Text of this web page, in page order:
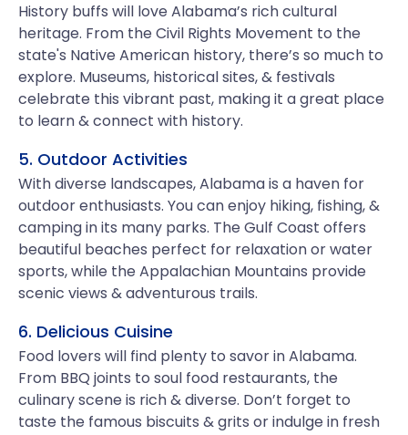
History buffs will love Alabama’s rich cultural
heritage. From the Civil Rights Movement to the
state's Native American history, there’s so much to
explore. Museums, historical sites, & festivals
celebrate this vibrant past, making it a great place
to learn & connect with history.
5. Outdoor Activities
With diverse landscapes, Alabama is a haven for
outdoor enthusiasts. You can enjoy hiking, fishing, &
camping in its many parks. The Gulf Coast offers
beautiful beaches perfect for relaxation or water
sports, while the Appalachian Mountains provide
scenic views & adventurous trails.
6. Delicious Cuisine
Food lovers will find plenty to savor in Alabama.
From BBQ joints to soul food restaurants, the
culinary scene is rich & diverse. Don’t forget to
taste the famous biscuits & grits or indulge in fresh